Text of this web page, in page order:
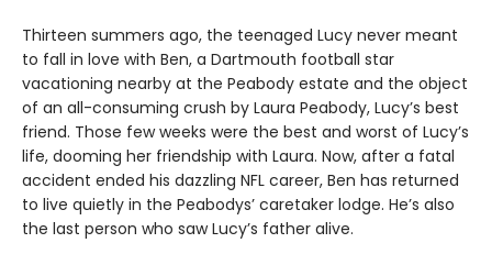
Thirteen summers ago, the teenaged Lucy never meant
to fall in love with Ben, a Dartmouth football star
vacationing nearby at the Peabody estate and the object
of an all-consuming crush by Laura Peabody, Lucy’s best
friend. Those few weeks were the best and worst of Lucy’s
life, dooming her friendship with Laura. Now, after a fatal
accident ended his dazzling NFL career, Ben has returned
to live quietly in the Peabodys’ caretaker lodge. He’s also
the last person who saw Lucy’s father alive.